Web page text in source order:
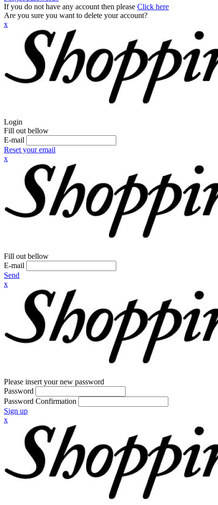
If you do not have any account then please Click here
Are you sure you want to delete your account?
x
Login
Fill out bellow
E-mail
Reset your email
x
Fill out bellow
E-mail
Send
x
Please insert your new password
Password
Password Confirmation
Sign up
x